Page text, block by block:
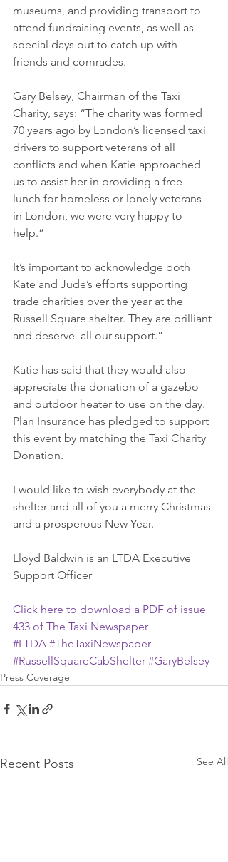
museums, and providing transport to
attend fundraising events, as well as
special days out to catch up with
friends and comrades.
Gary Belsey, Chairman of the Taxi
Charity, says: “The charity was formed
70 years ago by London’s licensed taxi
drivers to support veterans of all
conflicts and when Katie approached
us to assist her in providing a free
lunch for homeless or lonely veterans
in London, we were very happy to
help.”
It’s important to acknowledge both
Kate and Jude’s efforts supporting
trade charities over the year at the
Russell Square shelter. They are brilliant
and deserve  all our support.”
Katie has said that they would also
appreciate the donation of a gazebo
and outdoor heater to use on the day.
Plan Insurance has pledged to support
this event by matching the Taxi Charity
Donation.
I would like to wish everybody at the
shelter and all of you a merry Christmas
and a prosperous New Year.
Lloyd Baldwin is an LTDA Executive
Support Officer
Click here to download a PDF of issue
433 of The Taxi Newspaper
#LTDA #TheTaxiNewspaper
#RussellSquareCabShelter #GaryBelsey
Press Coverage
Recent Posts See All